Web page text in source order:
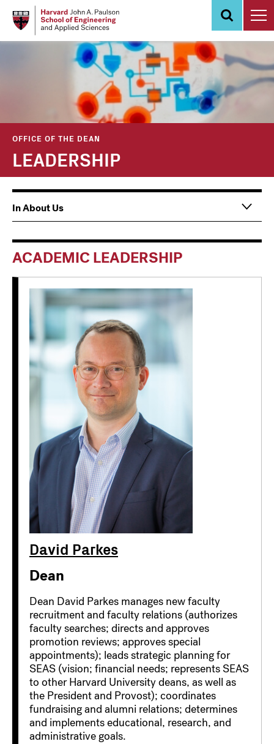
OFFICE OF THE DEAN
LEADERSHIP
ACADEMIC LEADERSHIP
David Parkes
Dean
Dean David Parkes manages new faculty
recruitment and faculty relations (authorizes
faculty searches; directs and approves
promotion reviews; approves special
appointments); leads strategic planning for
SEAS (vision; financial needs; represents SEAS
to other Harvard University deans, as well as
the President and Provost); coordinates
fundraising and alumni relations; determines
and implements educational, research, and
administrative goals.
Main
navigation
In About Us
For